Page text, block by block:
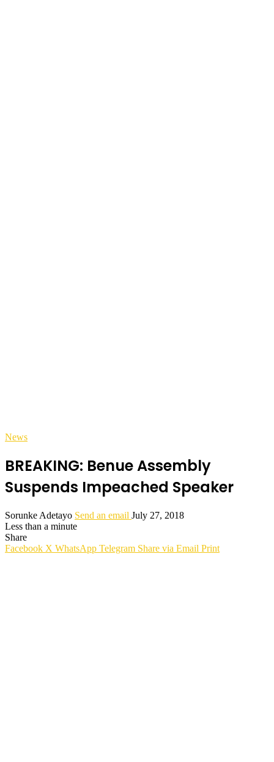
News
BREAKING: Benue Assembly
Suspends Impeached Speaker
Sorunke Adetayo Send an email July 27, 2018
Less than a minute
Share
Facebook X WhatsApp Telegram Share via Email Print